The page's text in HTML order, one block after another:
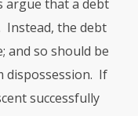
argue that a debt
Instead, the debt
and so should be
dispossession. If
successfully